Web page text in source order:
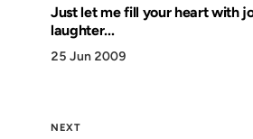
Just let me fill your heart with
laughter...
25 Jun 2009
NEXT